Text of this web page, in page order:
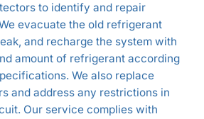
to identify and repair
evacuate the old refrigerant
and recharge the system with
amount of refrigerant according
We also replace
and address any restrictions in
Our service complies with